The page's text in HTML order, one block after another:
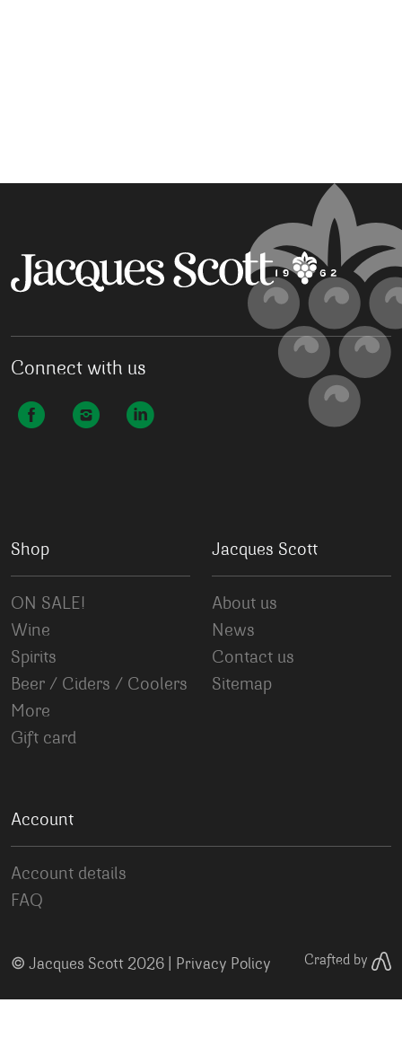
Connect with us
Shop
ON SALE!
Wine
Spirits
Beer / Ciders / Coolers
More
Gift card
Jacques Scott
About us
News
Contact us
Sitemap
Account
Account details
FAQ
© Jacques Scott 2026 | Privacy Policy Crafted by